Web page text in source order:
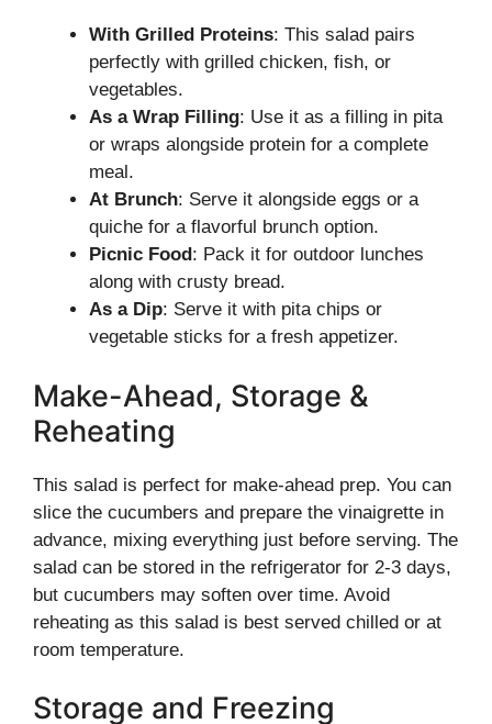
With Grilled Proteins: This salad pairs
perfectly with grilled chicken, fish, or
vegetables.
As a Wrap Filling: Use it as a filling in pita
or wraps alongside protein for a complete
meal.
At Brunch: Serve it alongside eggs or a
quiche for a flavorful brunch option.
Picnic Food: Pack it for outdoor lunches
along with crusty bread.
As a Dip: Serve it with pita chips or
vegetable sticks for a fresh appetizer.
Make-Ahead, Storage &
Reheating
This salad is perfect for make-ahead prep. You can
slice the cucumbers and prepare the vinaigrette in
advance, mixing everything just before serving. The
salad can be stored in the refrigerator for 2-3 days,
but cucumbers may soften over time. Avoid
reheating as this salad is best served chilled or at
room temperature.
Storage and Freezing